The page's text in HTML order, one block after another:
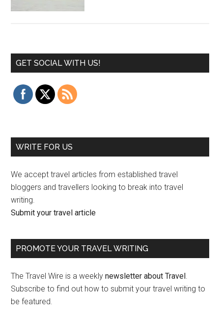
GET SOCIAL WITH US!
WRITE FOR US
We accept travel articles from established travel
bloggers and travellers looking to break into travel
writing.
Submit your travel article
PROMOTE YOUR TRAVEL WRITING
The Travel Wire is a weeklynewsletter about Travel.
Subscribe to find out how to submit your travel writing to
be featured.